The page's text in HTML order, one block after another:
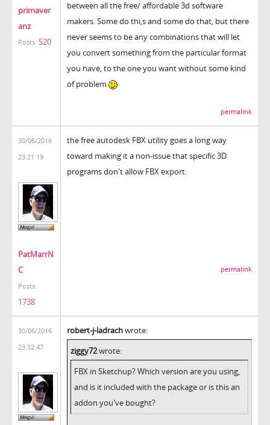
primaver
anz
Posts: 520
between all the free/ affordable 3d software
makers. Some do thi,s and some do that, but there
never seems to be any combinations that will let
you convert something from the particular format
you have, to the one you want without some kind
of problem
permalink
30/06/2016
23:21:19
PatMarrN
C
Posts:
1738
the free autodesk FBX utility goes a long way
toward making it a non-issue that specific 3D
programs don't allow FBX export.
permalink
30/06/2016
23:32:47
robert-j-ladrachwrote:
ziggy72wrote:
FBX in Sketchup? Which version are you using,
and is it included with the package or is this an
addon you've bought?